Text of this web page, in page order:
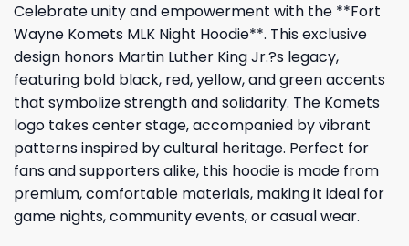
Celebrate unity and empowerment with the **Fort
Wayne Komets MLK Night Hoodie**. This exclusive
design honors Martin Luther King Jr.?s legacy,
featuring bold black, red, yellow, and green accents
that symbolize strength and solidarity. The Komets
logo takes center stage, accompanied by vibrant
patterns inspired by cultural heritage. Perfect for
fans and supporters alike, this hoodie is made from
premium, comfortable materials, making it ideal for
game nights, community events, or casual wear.